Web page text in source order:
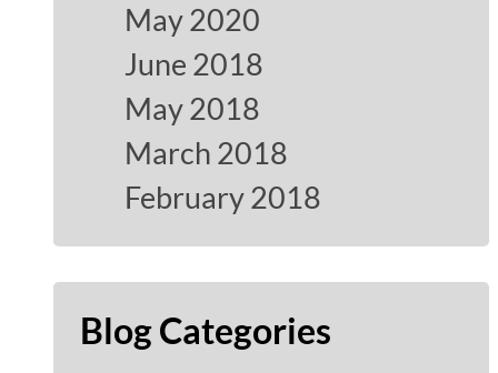
May 2020
June 2018
May 2018
March 2018
February 2018
Blog Categories